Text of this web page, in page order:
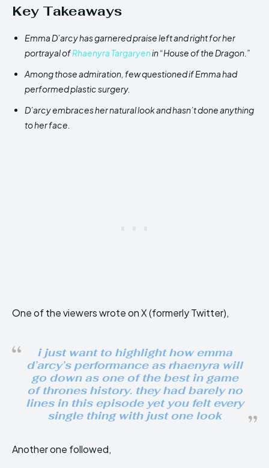
Key Takeaways
Emma D’arcy has garnered praise left and right for her
portrayal ofRhaenyra Targaryenin “House of the Dragon.”
Among those admiration, few questioned if Emma had
performed plastic surgery.
D’arcy embraces her natural look and hasn’t done anything
to her face.
One of the viewers wrote on X (formerly Twitter),
i just want to highlight how emma
d’arcy’s performance as rhaenyra will
go down as one of the best in game
of thrones history. they had barely no
lines in this episode yet you felt every
single thing with just one look
Another one followed,